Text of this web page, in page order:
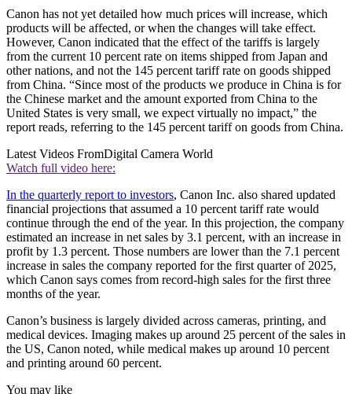
Canon has not yet detailed how much prices will increase, which
products will be affected, or when the changes will take effect.
However, Canon indicated that the effect of the tariffs is largely
from the current 10 percent rate on items shipped from Japan and
other nations, and not the 145 percent tariff rate on goods shipped
from China. “Since most of the products we produce in China is for
the Chinese market and the amount exported from China to the
United States is very small, we expect virtually no impact,” the
report reads, referring to the 145 percent tariff on goods from China.
Latest Videos FromDigital Camera World
Watch full video here:
In the quarterly report to investors, Canon Inc. also shared updated
financial projections that assumed a 10 percent tariff rate would
continue through the end of the year. In this projection, the company
estimated an increase in net sales by 3.1 percent, with an increase in
profit by 1.3 percent. Those numbers are lower than the 7.1 percent
increase in sales the company reported for the first quarter of 2025,
which Canon says comes from record-high sales for the first three
months of the year.
Canon’s business is largely divided across cameras, printing, and
medical devices. Imaging makes up around 25 percent of the sales in
the US, Canon noted, while medical makes up around 10 percent
and printing around 60 percent.
You may like